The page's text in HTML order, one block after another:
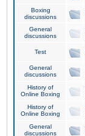
Boxing
discussions
General
discussions
Test
General
discussions
History of
Online Boxing
History of
Online Boxing
General
discussions